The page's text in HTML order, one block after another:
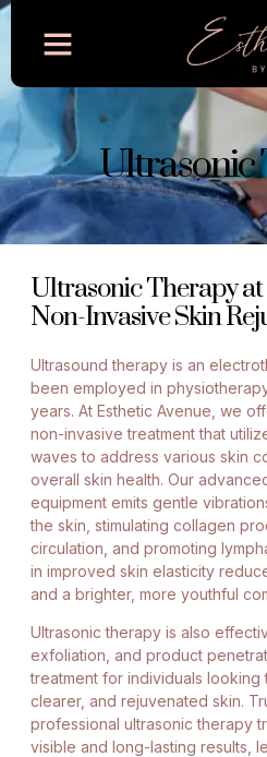
Ultrasonic
Ultrasonic Therapy at
Non-Invasive Skin
Ultrasound therapy is an
been employed in
years. At Esthetic Avenue, we
non-invasive treatment that
waves to address various skin
overall skin health. Our
equipment emits gentle
the skin, stimulating collagen
circulation, and promoting
in improved skin elasticity
and a brighter, more youthful
Ultrasonic therapy is also
exfoliation, and product
treatment for individuals looking
clearer, and rejuvenated skin.
professional ultrasonic therapy
visible and long-lasting results,